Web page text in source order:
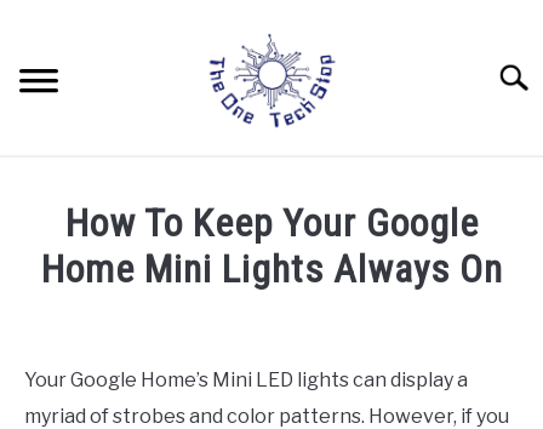
content
DRONES
HOME AUTOMATION
How To Keep Your Google
Home Mini Lights Always On
in
Your Google Home’s Mini LED lights can display a
myriad of strobes and color patterns. However, if you